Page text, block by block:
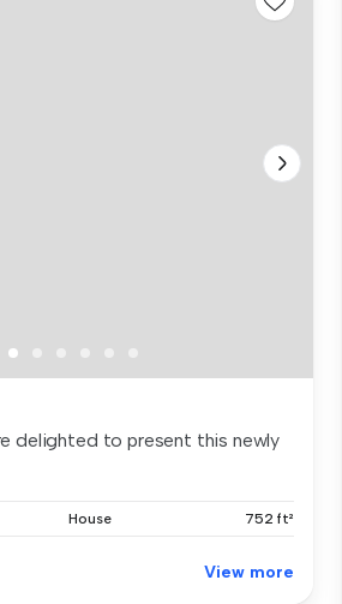
delighted to present this newly
House 752 ft²
View more